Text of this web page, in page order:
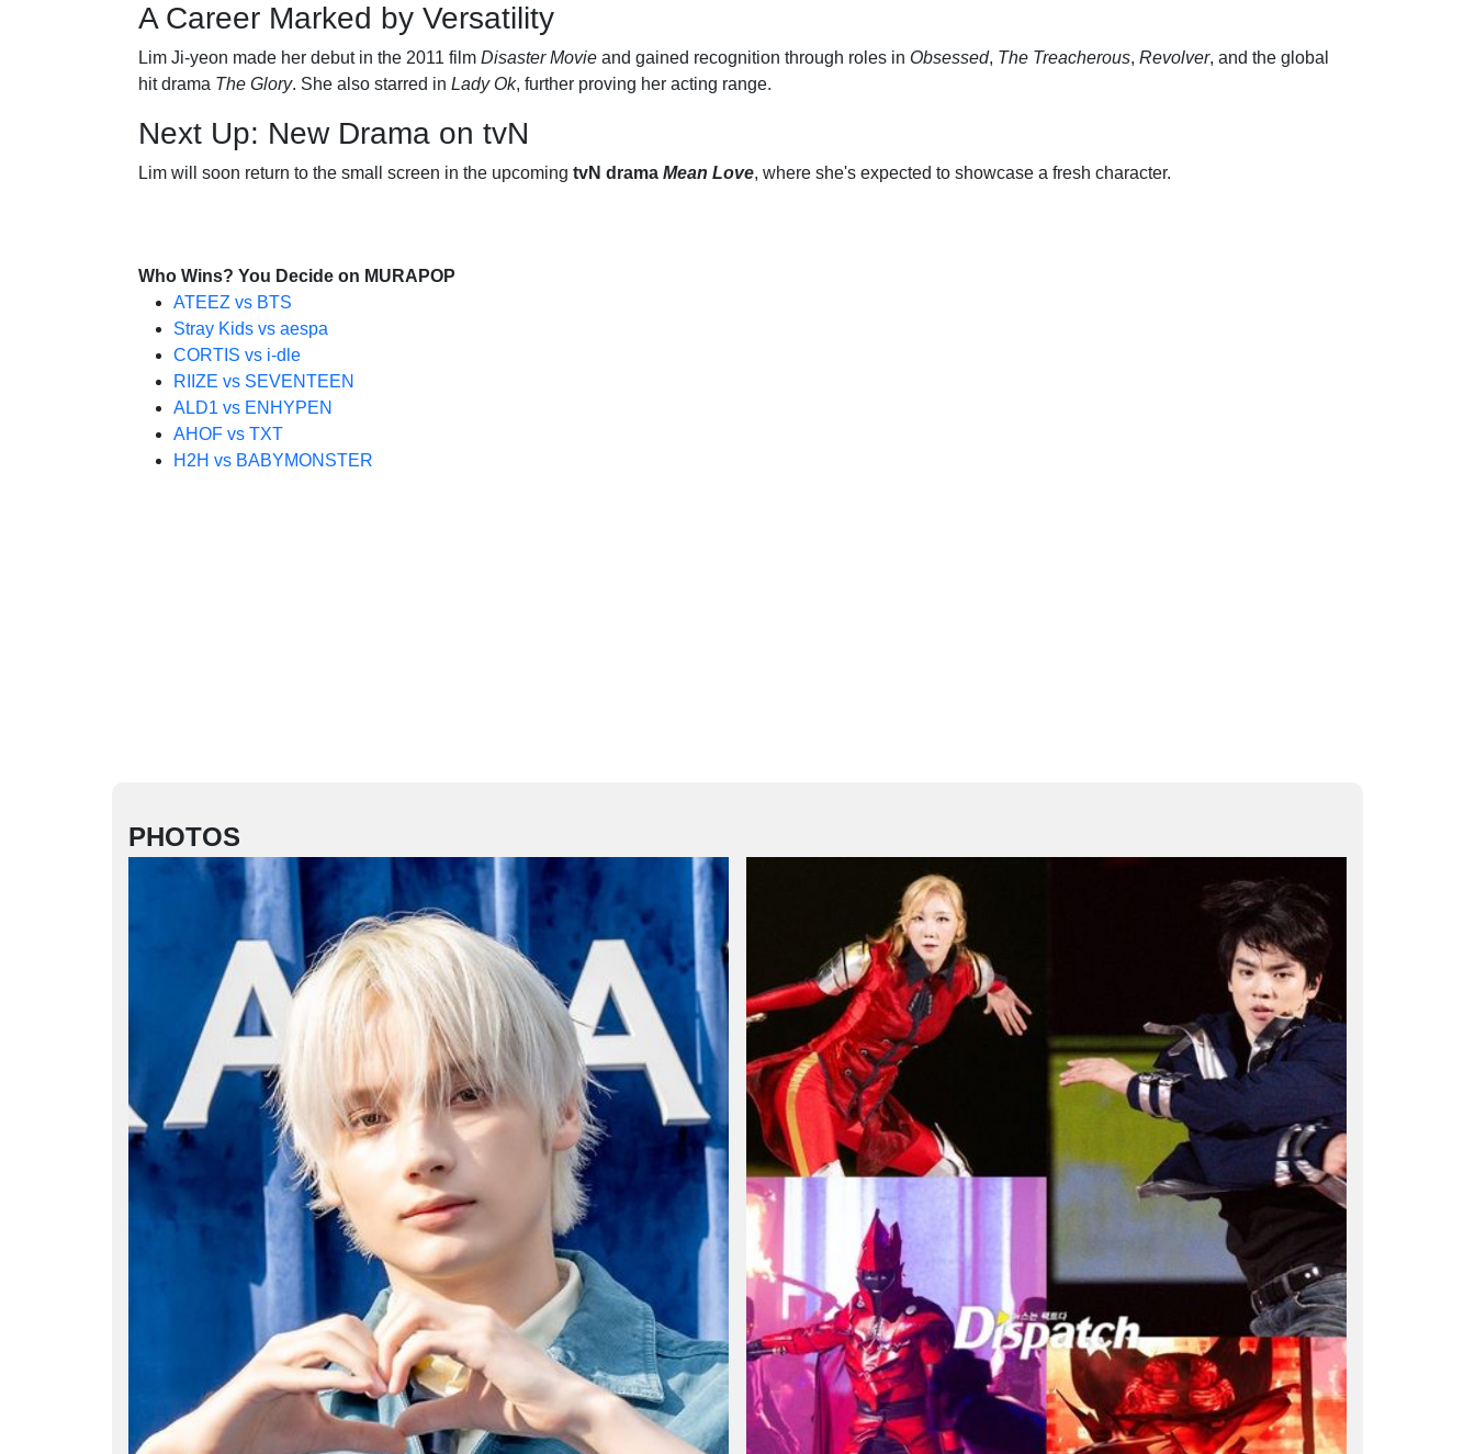
A Career Marked by Versatility
Lim Ji-yeon made her debut in the 2011 film Disaster Movie and gained recognition through roles in Obsessed, The Treacherous, Revolver, and the global
hit drama The Glory. She also starred in Lady Ok, further proving her acting range.
Next Up: New Drama on tvN
Lim will soon return to the small screen in the upcoming tvN drama Mean Love, where she's expected to showcase a fresh character.
Who Wins? You Decide on MURAPOP
ATEEZ vs BTS
Stray Kids vs aespa
CORTIS vs i-dle
RIIZE vs SEVENTEEN
ALD1 vs ENHYPEN
AHOF vs TXT
H2H vs BABYMONSTER
PHOTOS